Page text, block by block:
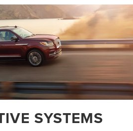
SYSTEMS